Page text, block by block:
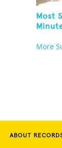
Most
More
ABOUT